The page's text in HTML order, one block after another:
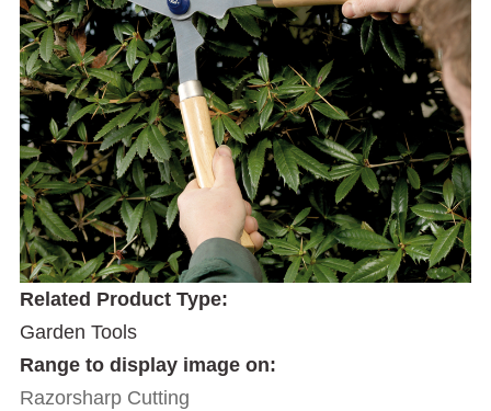
Related Product Type:
Garden Tools
Range to display image on:
Razorsharp Cutting